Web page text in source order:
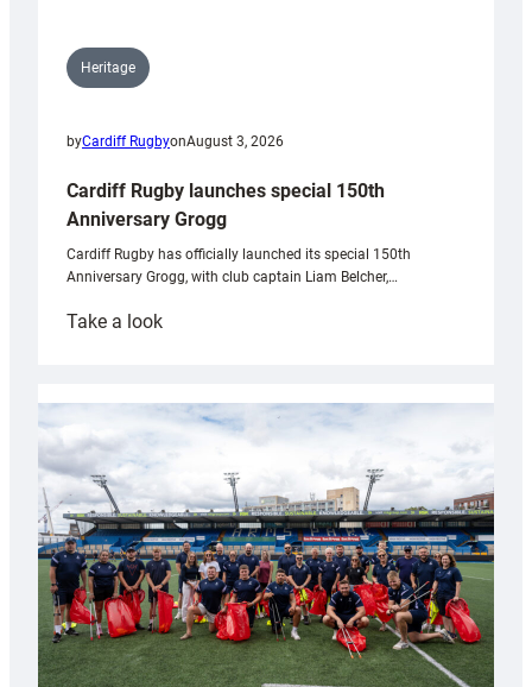
Heritage
byCardiff RugbyonAugust 3, 2026
Cardiff Rugby launches special 150th
Anniversary Grogg
Cardiff Rugby has officially launched its special 150th
Anniversary Grogg, with club captain Liam Belcher,…
Take a look:
launches
special
Anniversary
Grogg